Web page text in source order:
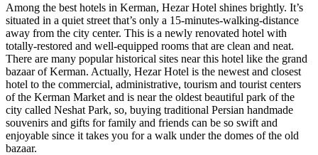
Among the best hotels in Kerman, Hezar Hotel shines brightly. It’s
situated in a quiet street that’s only a 15-minutes-walking-distance
away from the city center. This is a newly renovated hotel with
totally-restored and well-equipped rooms that are clean and neat.
There are many popular historical sites near this hotel like the grand
bazaar of Kerman. Actually, Hezar Hotel is the newest and closest
hotel to the commercial, administrative, tourism and tourist centers
of the Kerman Market and is near the oldest beautiful park of the
city called Neshat Park, so, buying traditional Persian handmade
souvenirs and gifts for family and friends can be so swift and
enjoyable since it takes you for a walk under the domes of the old
bazaar.